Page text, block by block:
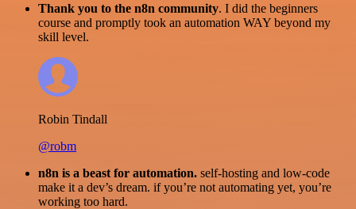
Thank you to the n8n community. I did the beginners
course and promptly took an automation WAY beyond my
skill level.
Robin Tindall
@robm
n8n is a beast for automation. self-hosting and low-code
make it a dev’s dream. if you’re not automating yet, you’re
working too hard.